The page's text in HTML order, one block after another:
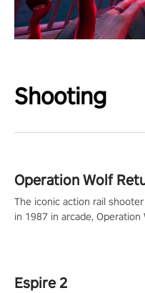
Shooting
Operation Wolf
The iconic action rail
in 1987 in arcade,
Espire 2